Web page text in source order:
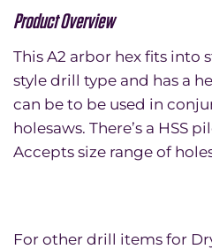
Product Overview
This A2 arbor hex fits into
style drill type and has a
can be to be used in
holesaws. There’s a HSS
Accepts size range of
For other drill items for